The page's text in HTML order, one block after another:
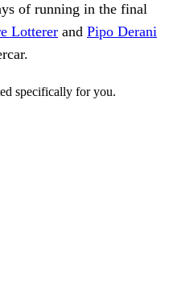
of running in the final
Lotterer and Pipo Derani
specifically for you.